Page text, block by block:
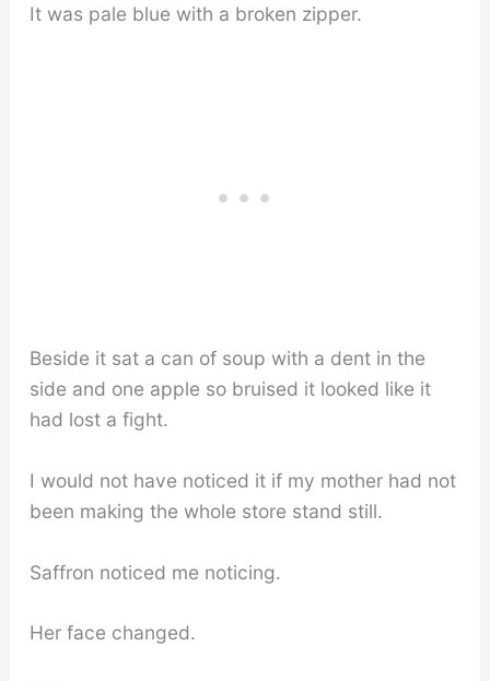
It was pale blue with a broken zipper.
Beside it sat a can of soup with a dent in the
side and one apple so bruised it looked like it
had lost a fight.
I would not have noticed it if my mother had not
been making the whole store stand still.
Saffron noticed me noticing.
Her face changed.